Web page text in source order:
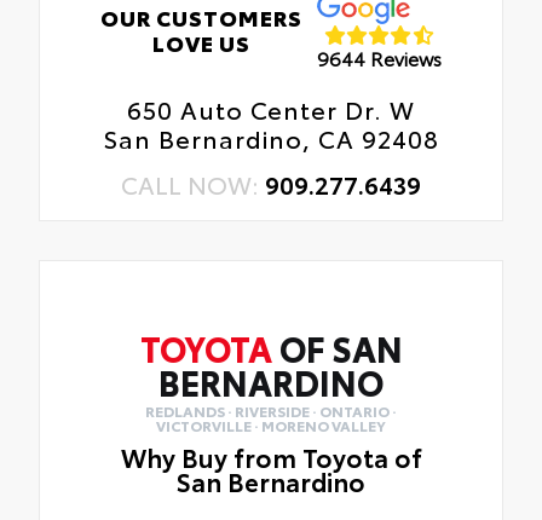
OUR CUSTOMERS
LOVE US
9644 Reviews
650 Auto Center Dr. W
San Bernardino, CA 92408
CALL NOW: 909.277.6439
TOYOTAOF SAN
BERNARDINO
REDLANDS · RIVERSIDE · ONTARIO ·
VICTORVILLE · MORENO VALLEY
Why Buy from Toyota of
San Bernardino